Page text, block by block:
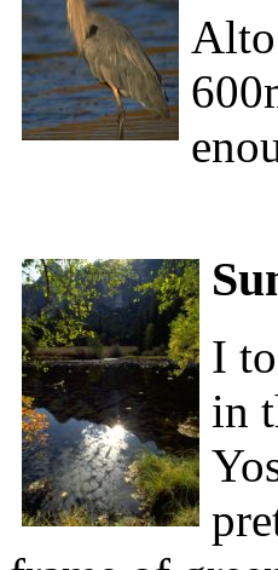
Alto
I
in